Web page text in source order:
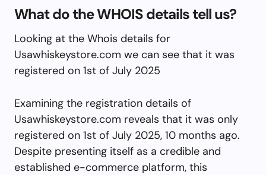
What do the WHOIS details tell us?
Looking at the Whois details for
Usawhiskeystore.com we can see that it was
registered on 1st of July 2025
Examining the registration details of
Usawhiskeystore.com reveals that it was only
registered on 1st of July 2025, 10 months ago.
Despite presenting itself as a credible and
established e-commerce platform, this